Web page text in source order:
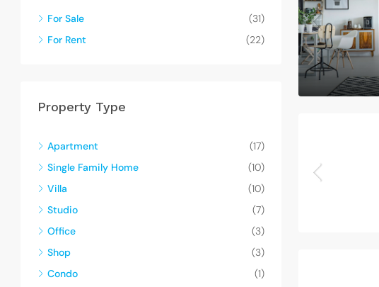
For Sale
(31)
For Rent
(22)
Property Type
Apartment
(17)
Single Family Home
(10)
Villa
(10)
Studio
(7)
Office
(3)
Shop
(3)
Condo
(1)